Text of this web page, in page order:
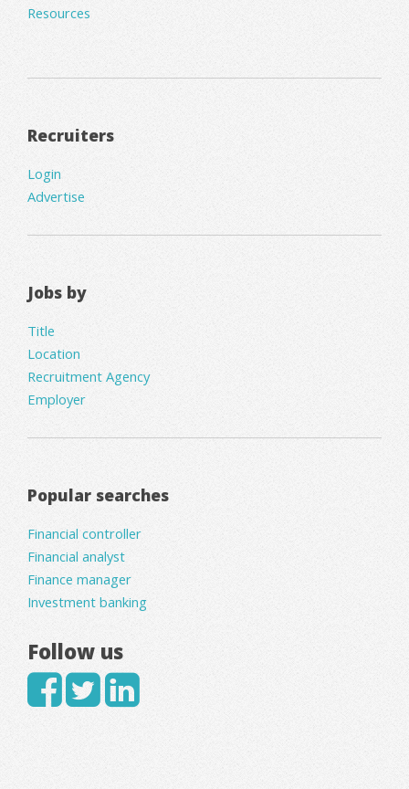
Resources
Recruiters
Login
Advertise
Jobs by
Title
Location
Recruitment Agency
Employer
Popular searches
Financial controller
Financial analyst
Finance manager
Investment banking
Follow us